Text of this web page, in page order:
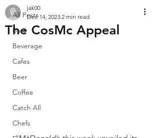
All Posts
Bars
Beverage
Cafes
Beer
Coffee
Catch All
Chefs
The CosMc Appeal
jak00
Dec 14, 2023 2 min read